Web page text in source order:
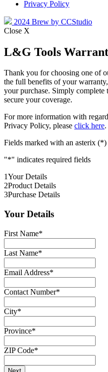
Privacy Policy
2024 Brew by CCStudio
Close X
L&G Tools
Thank you for choosing one of
the full benefits of your
your purchase. Simply
secure your coverage.
For more information with
Privacy Policy, please click here.
Fields marked with an asterix (*)
"*" indicates required fields
1Your Details
2Product Details
3Purchase Details
Your Details
First Name*
Last Name*
Email Address*
Contact Number*
City*
Province*
ZIP Code*